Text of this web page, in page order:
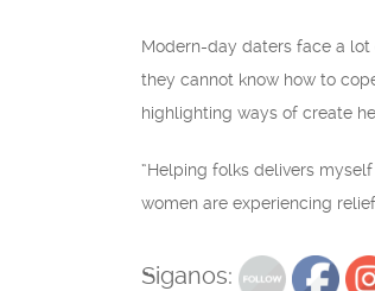
Modern-day daters face a lot
they cannot know how to
highlighting ways of create
“Helping folks delivers
women are experiencing
Siganos: